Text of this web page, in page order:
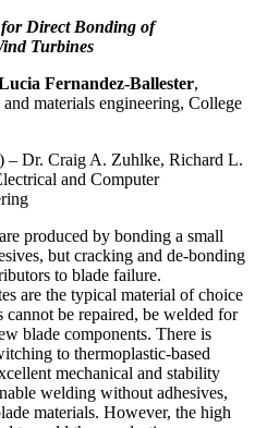
for Direct Bonding of
Turbines
Fernandez-Ballester,
materials engineering, College
– Dr. Craig A. Zuhlke, Richard L.
and Computer
produced by bonding a small
but cracking and de-bonding
to blade failure.
are the typical material of choice
cannot be repaired, be welded for
blade components. There is
to thermoplastic-based
mechanical and stability
welding without adhesives,
materials. However, the high